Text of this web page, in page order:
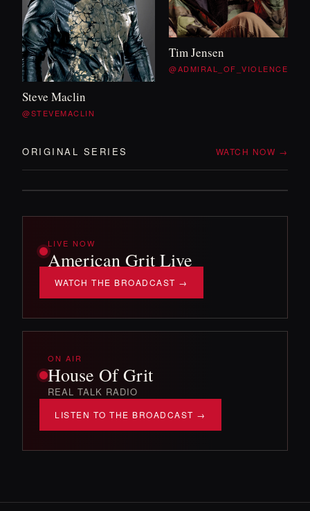
Steve Maclin
@STEVEMACLIN
Tim Jensen
@ADMIRAL_OF_VIOLENCE
ORIGINAL SERIES WATCH NOW →
WITH TIM&WILL
OFF DUTY
Two veterans, no itinerary, and whatever the
backroads throw at them. The mission
LIVE NOW
American Grit Live
WATCH THE BROADCAST →
ON AIR
House Of Grit
REAL TALK RADIO
LISTEN TO THE BROADCAST →